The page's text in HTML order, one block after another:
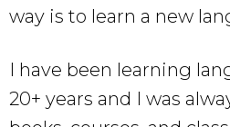
way is to learn a new
I have been learning
20+ years and I was